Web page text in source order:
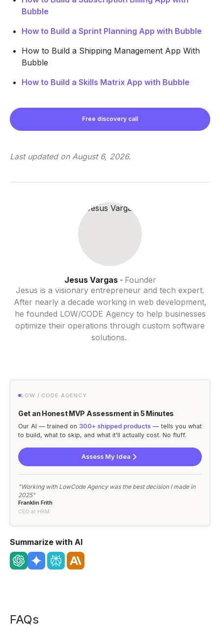
Bubble
How to Build a Sprint Planning App with Bubble
How to Build a Shipping Management App With
Bubble
How to Build a Skills Matrix App with Bubble
Free discovery call
Last updated on August 6, 2026.
Jesus Vargas- Founder
Jesus is a visionary entrepreneur and tech expert.
After nearly a decade working in web development,
he founded LOW/CODE Agency to help businesses
optimize their operations through custom software
solutions.
LOW / CODE AGENCY
Get an Honest MVP Assessment in 5 Minutes
Our AI — trained on 300+ shipped products — tells you what
to build, what to skip, and what it'll actually cost. No fluff.
Assess My Idea
"Working with LowCode Agency was the best decision I made in
2025"
Franklin Frith
CEO at HRM
Summarize with AI
FAQs